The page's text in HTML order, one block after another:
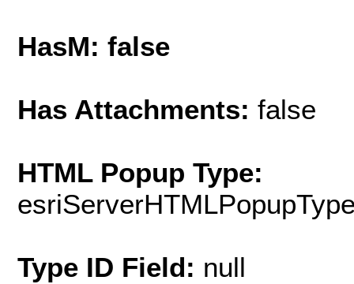
HasM: false
Has Attachments: false
HTML Popup Type:
Type ID Field: null